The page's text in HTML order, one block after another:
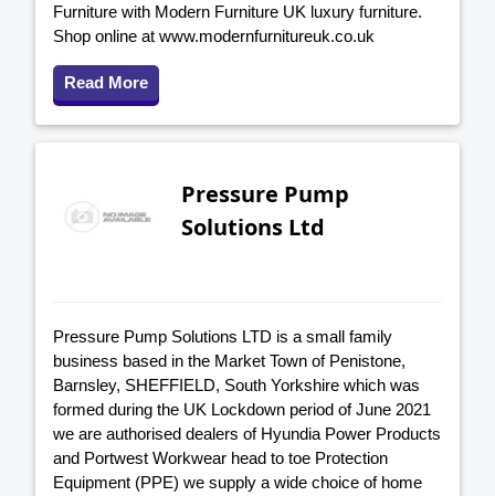
Furniture with Modern Furniture UK luxury furniture.
Shop online at www.modernfurnitureuk.co.uk
Read More
Pressure Pump
Solutions Ltd
Pressure Pump Solutions LTD is a small family
business based in the Market Town of Penistone,
Barnsley, SHEFFIELD, South Yorkshire which was
formed during the UK Lockdown period of June 2021
we are authorised dealers of Hyundia Power Products
and Portwest Workwear head to toe Protection
Equipment (PPE) we supply a wide choice of home